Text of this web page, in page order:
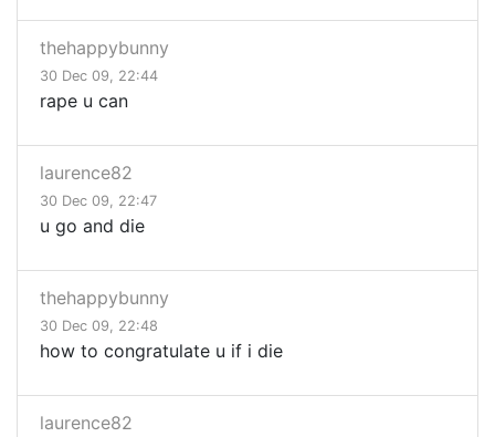
thehappybunny
30 Dec 09, 22:44
rape u can
laurence82
30 Dec 09, 22:47
u go and die
thehappybunny
30 Dec 09, 22:48
how to congratulate u if i die
laurence82